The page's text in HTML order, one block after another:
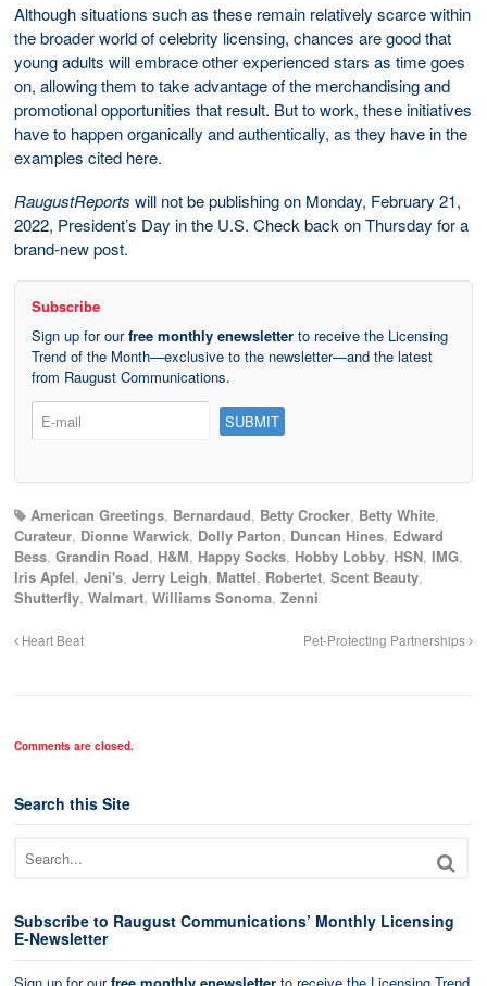
Although situations such as these remain relatively scarce within
the broader world of celebrity licensing, chances are good that
young adults will embrace other experienced stars as time goes
on, allowing them to take advantage of the merchandising and
promotional opportunities that result. But to work, these initiatives
have to happen organically and authentically, as they have in the
examples cited here.
RaugustReports will not be publishing on Monday, February 21,
2022, President’s Day in the U.S. Check back on Thursday for a
brand-new post.
Subscribe
Sign up for ourfree monthly enewsletter to receive the Licensing
Trend of the Month—exclusive to the newsletter—and the latest
from Raugust Communications.
American Greetings, Bernardaud, Betty Crocker, Betty White,
Curateur, Dionne Warwick, Dolly Parton, Duncan Hines, Edward
Bess, Grandin Road, H&M, Happy Socks, Hobby Lobby, HSN, IMG,
Iris Apfel, Jeni's, Jerry Leigh, Mattel, Robertet, Scent Beauty,
Shutterfly, Walmart, Williams Sonoma, Zenni
Heart Beat Pet-Protecting Partnerships
Comments are closed.
Search this Site
Subscribe to Raugust Communications’ Monthly Licensing
E-Newsletter
Sign up for ourfree monthly enewsletter to receive the Licensing Trend